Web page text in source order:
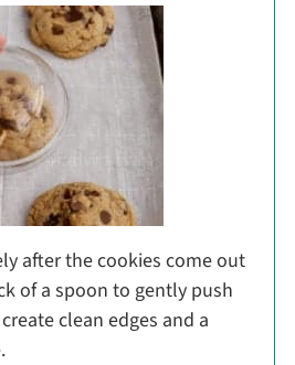
after the cookies come out
of a spoon to gently push
clean edges and a